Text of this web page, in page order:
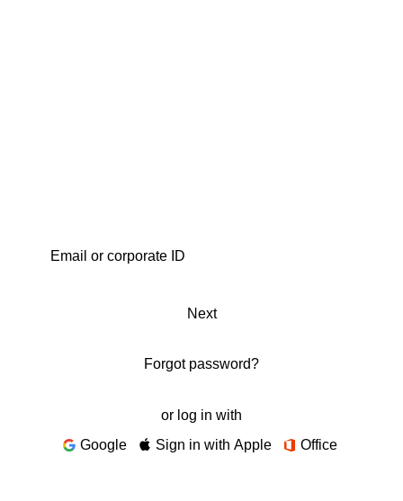
Next
Forgot password?
or log in with
Google
Sign in with Apple Office